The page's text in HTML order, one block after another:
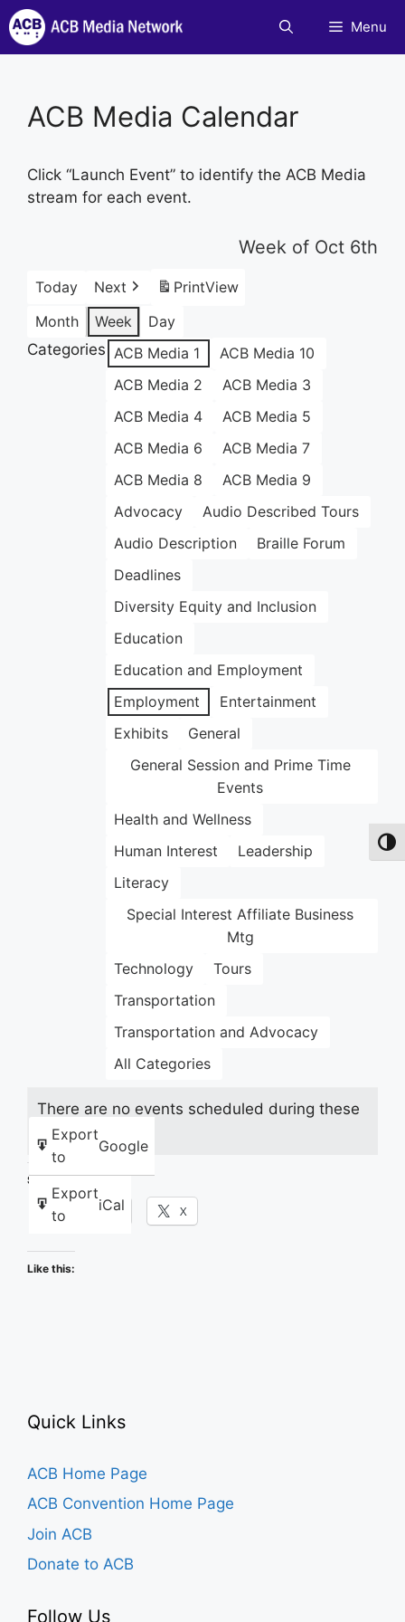
Skip
to
content
Menu
ACB Media Calendar
Click “Launch Event” to identify the ACB Media
stream for each event.
Week of Oct 6th
Today Next PrintView
Month
Week
Day
Categories ACB Media 1
ACB Media 10
ACB Media 2
ACB Media 3
ACB Media 4
ACB Media 5
ACB Media 6
ACB Media 7
ACB Media 8
ACB Media 9
Advocacy
Audio Described Tours
Audio Description
Braille Forum
Deadlines
Diversity Equity and Inclusion
Education
Education and Employment
Employment
Entertainment
Exhibits
General
General Session and Prime Time
Events
Health and Wellness
Human Interest
Leadership
Literacy
Special Interest Affiliate Business
Mtg
Technology
Tours
Transportation
Transportation and Advocacy
All Categories
Export
to
Google
Export
to
iCal
There are no events scheduled during these
dates.
Share this:
Facebook X
Like this:
Quick Links
ACB Home Page
ACB Convention Home Page
Join ACB
Donate to ACB
Follow Us